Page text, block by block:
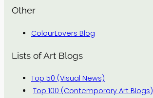
Other
ColourLovers Blog
Lists of Art Blogs
Top 50 (Visual News)
Top 100 (Contemporary Art Blogs)